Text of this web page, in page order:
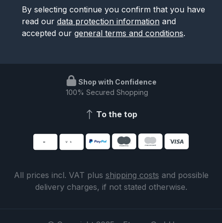
By selecting continue you confirm that you have
read our data protection information and
accepted our general terms and conditions.
Shop with Confidence
100% Secured Shopping
To the top
All prices incl. VAT plus shipping costs and possible
delivery charges, if not stated otherwise.